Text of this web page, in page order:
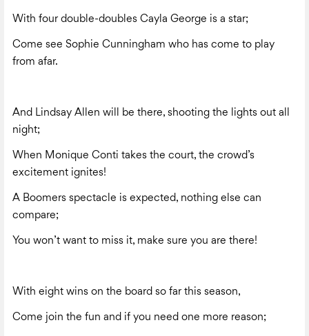
With four double-doubles Cayla George is a star;
Come see Sophie Cunningham who has come to play
from afar.
And Lindsay Allen will be there, shooting the lights out all
night;
When Monique Conti takes the court, the crowd’s
excitement ignites!
A Boomers spectacle is expected, nothing else can
compare;
You won’t want to miss it, make sure you are there!
With eight wins on the board so far this season,
Come join the fun and if you need one more reason;